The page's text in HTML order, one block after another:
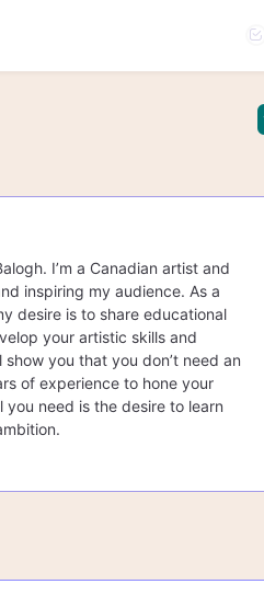
I’m a Canadian artist and
inspiring my audience. As a
desire is to share educational
your artistic skills and
you that you don’t need an
of experience to hone your
need is the desire to learn